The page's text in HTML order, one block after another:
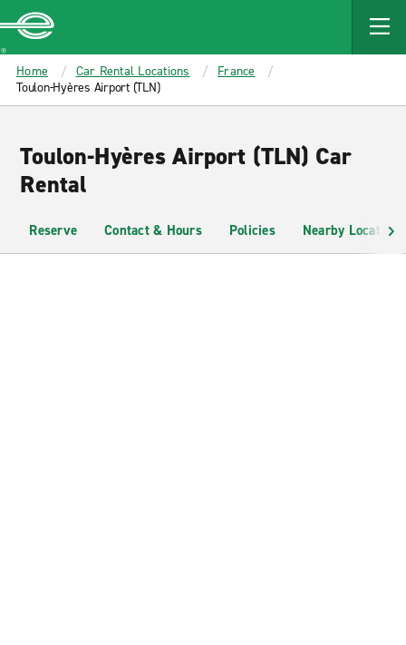
MAIN
CONTENT
Enterprise
Home Car Rental Locations
France
Toulon-Hyères Airport (TLN)
Toulon-Hyères Airport (TLN) Car
Rental
Reserve Contact & Hours Policies Nearby Locations